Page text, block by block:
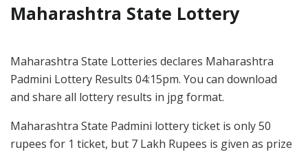
Maharashtra State Lottery
Maharashtra State Lotteries declares Maharashtra
Padmini Lottery Results 04:15pm. You can download
and share all lottery results in jpg format.
Maharashtra State Padmini lottery ticket is only 50
rupees for 1 ticket, but 7 Lakh Rupees is given as prize